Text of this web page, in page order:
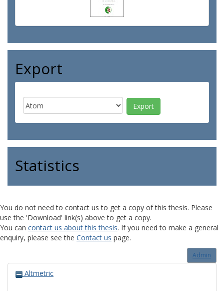
Export
Statistics
You do not need to contact us to get a copy of this thesis. Please
use the 'Download' link(s) above to get a copy.
You can contact us about this thesis. If you need to make a general
enquiry, please see the Contact us page.
Admin
Altmetric